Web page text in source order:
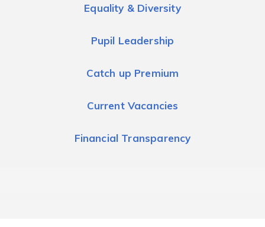
Equality & Diversity
Pupil Leadership
Catch up Premium
Current Vacancies
Financial Transparency